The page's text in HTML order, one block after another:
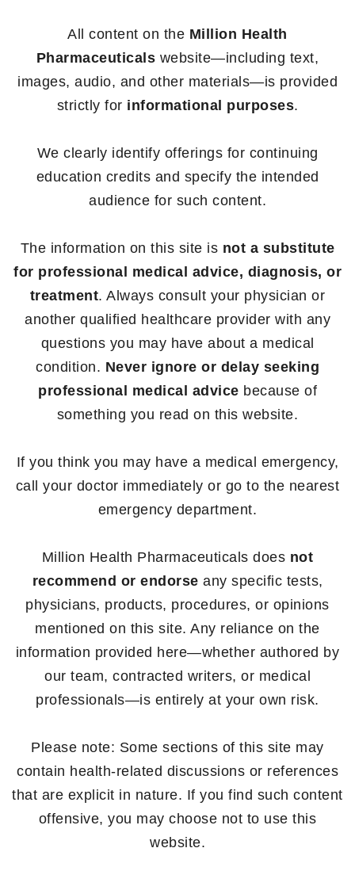
All content on the Million Health
Pharmaceuticals website—including text,
images, audio, and other materials—is provided
strictly for informational purposes.
We clearly identify offerings for continuing
education credits and specify the intended
audience for such content.
The information on this site is not a substitute
for professional medical advice, diagnosis, or
treatment. Always consult your physician or
another qualified healthcare provider with any
questions you may have about a medical
condition. Never ignore or delay seeking
professional medical advice because of
something you read on this website.
If you think you may have a medical emergency,
call your doctor immediately or go to the nearest
emergency department.
Million Health Pharmaceuticals does not
recommend or endorse any specific tests,
physicians, products, procedures, or opinions
mentioned on this site. Any reliance on the
information provided here—whether authored by
our team, contracted writers, or medical
professionals—is entirely at your own risk.
Please note: Some sections of this site may
contain health-related discussions or references
that are explicit in nature. If you find such content
offensive, you may choose not to use this
website.